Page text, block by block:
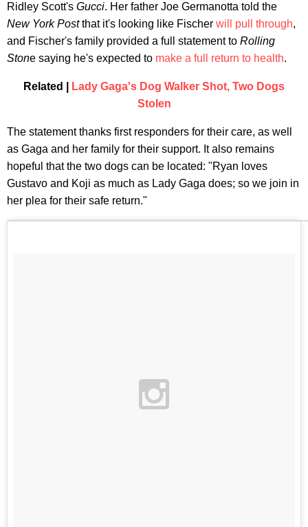
Ridley Scott's Gucci. Her father Joe Germanotta told the
New YorkPostthat it's looking like Fischer will pull through,
and Fischer's family provided a full statement to Rolling
Stone saying he's expected to make a full return to health.
Related |
Lady Gaga's Dog Walker Shot, Two Dogs
Stolen
The statement thanks first responders for their care, as well
as Gaga and her family for their support. It also remains
hopeful that the two dogs can be located: "Ryan loves
Gustavo and Koji as much as Lady Gaga does; so we join in
her plea for their safe return."